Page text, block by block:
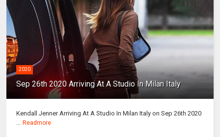
2020
Sep 26th 2020 Arriving At A Studio In Milan Italy
Kendall Jenner Arriving At A Studio In Milan Italy on Sep 26th 2020
Readmore